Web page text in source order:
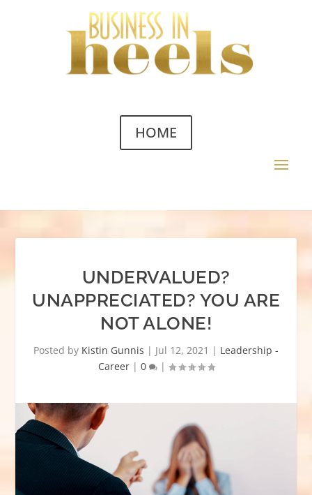
HOME
UNDERVALUED?
UNAPPRECIATED? YOU ARE
NOT ALONE!
Posted by Kistin Gunnis | Jul 12, 2021 | Leadership -
Career| 0 |